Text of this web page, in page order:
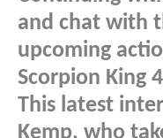
and chat with
upcoming
Scorpion King
This latest
Kemp, who